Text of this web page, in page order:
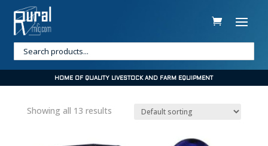
HOME OF QUALITY LIVESTOCK AND FARM EQUIPMENT
Showing all 13 results